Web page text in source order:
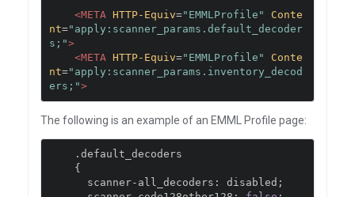
<META HTTP-Equiv="EMMLProfile"
Conte
nt="apply:scanner_params.default_decoder
s;">
<META HTTP-Equiv="EMMLProfile"
Conte
nt="apply:scanner_params.inventory_decod
ers;">
The following is an example of an EMML Profile page:
. default_decoders
{
      scanner
- all_decoders : disabled ;